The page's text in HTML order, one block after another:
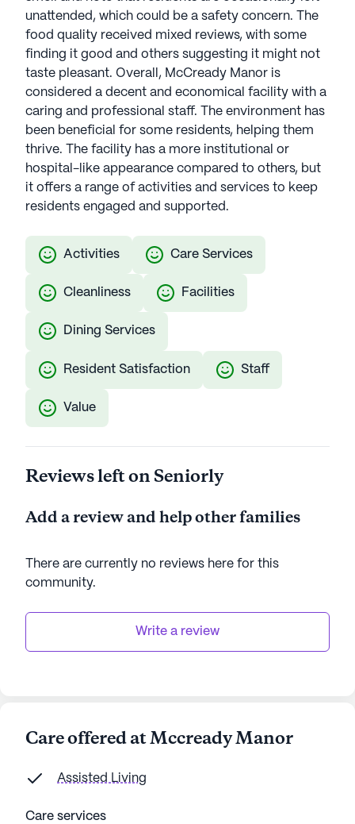
unattended, which could be a safety concern. The
food quality received mixed reviews, with some
finding it good and others suggesting it might not
taste pleasant. Overall, McCready Manor is
considered a decent and economical facility with a
caring and professional staff. The environment has
been beneficial for some residents, helping them
thrive. The facility has a more institutional or
hospital-like appearance compared to others, but
it offers a range of activities and services to keep
residents engaged and supported.
Activities Care Services
Cleanliness Facilities
Dining Services
Resident Satisfaction Staff
Value
Reviews left on Seniorly
Add a review and help other families
There are currently no reviews here for this
community.
Write a review
Care offered at Mccready Manor
Assisted Living
Care services